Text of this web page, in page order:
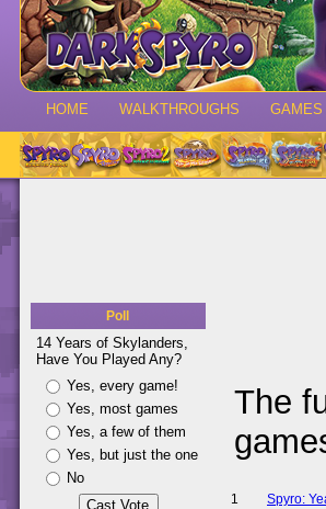
HOME WALKTHROUGHS GAMES
Poll
14 Years of Skylanders,
Have You Played Any?
Yes, every game!
Yes, most games
Yes, a few of them
Yes, but just the one
No
The
1
Spyro: